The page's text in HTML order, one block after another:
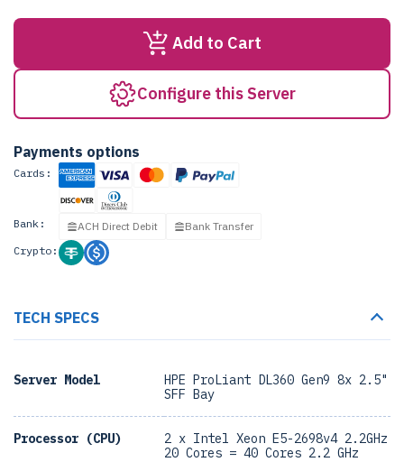
Add to Cart
Configure this Server
Payments options
Cards:
Bank: ACH Direct Debit
Bank Transfer
Crypto:
TECH SPECS
Server Model
HPE ProLiant DL360 Gen9 8x 2.5"
SFF Bay
Processor (CPU)
2 x Intel Xeon E5-2698v4 2.2GHz
20 Cores = 40 Cores 2.2 GHz